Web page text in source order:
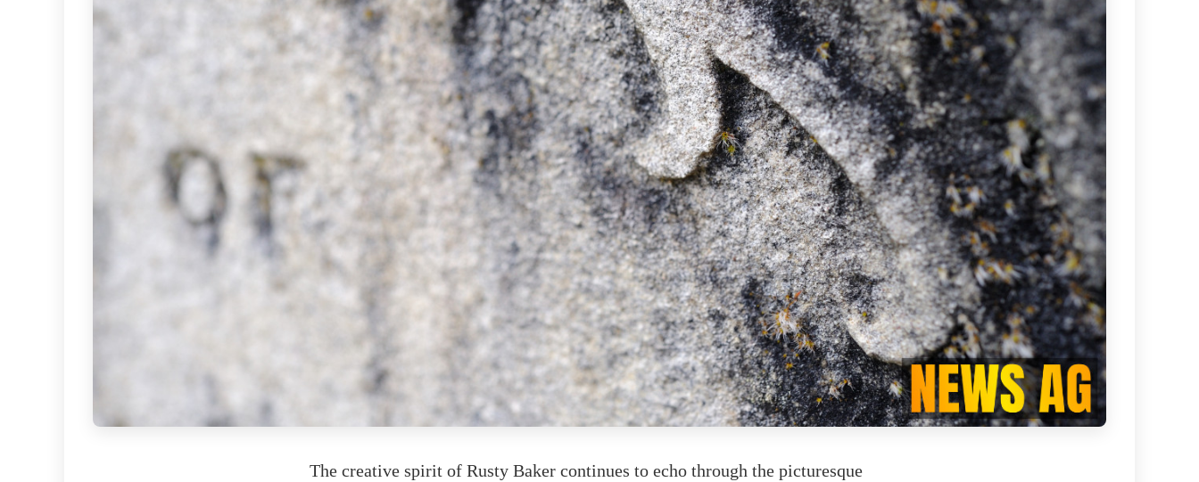
The creative spirit of Rusty Baker continues to echo through the picturesque